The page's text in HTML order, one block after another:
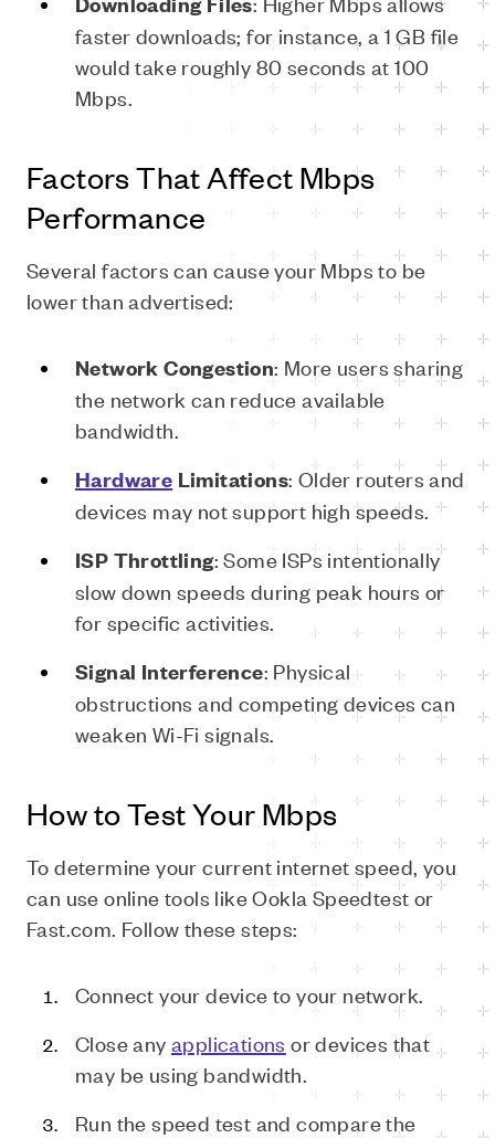
faster downloads; for instance, a 1 GB file
would take roughly 80 seconds at 100
Mbps.
Factors That Affect Mbps
Performance
Several factors can cause your Mbps to be
lower than advertised:
Network Congestion: More users sharing
the network can reduce available
bandwidth.
Hardware Limitations: Older routers and
devices may not support high speeds.
ISP Throttling: Some ISPs intentionally
slow down speeds during peak hours or
for specific activities.
Signal Interference: Physical
obstructions and competing devices can
weaken Wi-Fi signals.
How to Test Your Mbps
To determine your current internet speed, you
can use online tools like Ookla Speedtest or
Fast.com. Follow these steps:
Connect your device to your network.
Close anyapplications or devices that
may be using bandwidth.
Run the speed test and compare the